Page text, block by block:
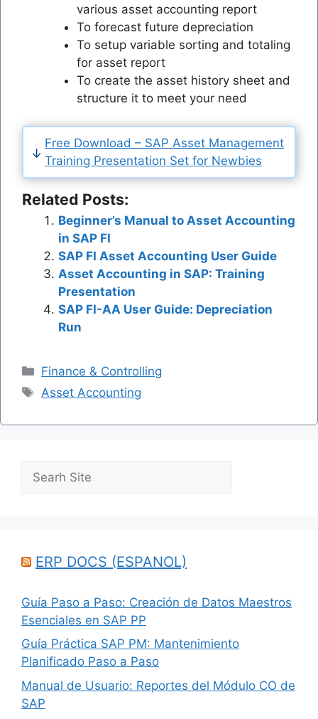
various asset accounting report
To forecast future depreciation
To setup variable sorting and totaling
for asset report
To create the asset history sheet and
structure it to meet your need
Free Download – SAP Asset Management
Training Presentation Set for Newbies
Related Posts:
Beginner’s Manual to Asset Accounting
in SAP FI
SAP FI Asset Accounting User Guide
Asset Accounting in SAP: Training
Presentation
SAP FI-AA User Guide: Depreciation
Run
Categories
Finance & Controlling
Tags
Asset Accounting
ERP DOCS (ESPANOL)
Guía Paso a Paso: Creación de Datos Maestros
Esenciales en SAP PP
Guía Práctica SAP PM: Mantenimiento
Planificado Paso a Paso
Manual de Usuario: Reportes del Módulo CO de
SAP